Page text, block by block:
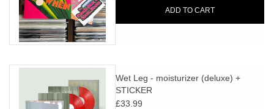
ADD TO CART
Wet Leg - moisturizer (deluxe) +
STICKER
£33.99